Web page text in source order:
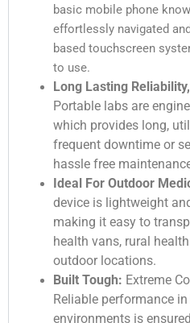
basic mobile phone
effortlessly navigated
based touchscreen
to use.
Long Lasting
Portable labs are
which provides long,
frequent downtime or
hassle free
Ideal For Outdoor
device is lightweight
making it easy to
health vans, rural
outdoor locations.
Built Tough: Extreme
Reliable performance
environments is